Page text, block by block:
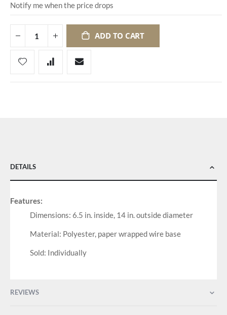
Notify me when the price drops
ADD TO CART
DETAILS
Features:
Dimensions: 6.5 in. inside, 14 in. outside diameter
Material: Polyester, paper wrapped wire base
Sold: Individually
REVIEWS